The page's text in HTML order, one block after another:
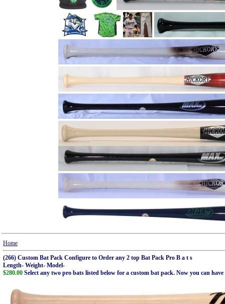
Home
(266) Custom Bat Pack Configure to Order any 2 top Bat Pack Pro B a t s
Length- Weight- Model-
$280.00 Select any two pro bats listed below for a custom bat pack. Now you can